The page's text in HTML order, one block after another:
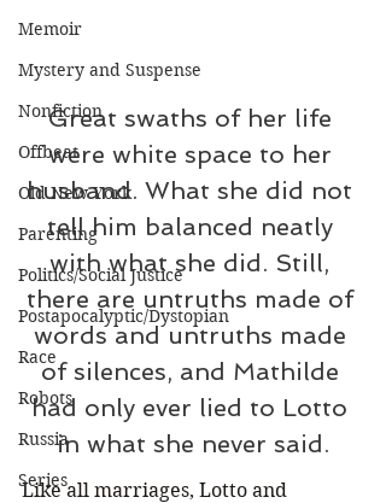
Memoir
Mystery and Suspense
Nonfiction
Offbeat
Old New York
Parenting
Politics/Social Justice
Postapocalyptic/Dystopian
Race
Robots
Russia
Series
Great swaths of her life
were white space to her
husband. What she did not
tell him balanced neatly
with what she did. Still,
there are untruths made of
words and untruths made
of silences, and Mathilde
had only ever lied to Lotto
in what she never said.
Like all marriages, Lotto and